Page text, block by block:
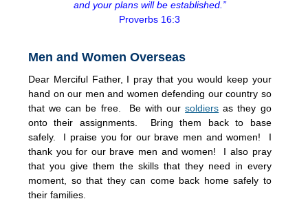
and your plans will be established.”
Proverbs 16:3
Men and Women Overseas
Dear Merciful Father, I pray that you would keep your
hand on our men and women defending our country so
that we can be free. Be with oursoldiers as they go
onto their assignments. Bring them back to base
safely. I praise you for our brave men and women! I
thank you for our brave men and women! I also pray
that you give them the skills that they need in every
moment, so that they can come back home safely to
their families.